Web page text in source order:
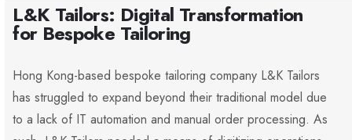
L&K Tailors: Digital Transformation
for Bespoke Tailoring
Hong Kong-based bespoke tailoring company L&K Tailors
has struggled to expand beyond their traditional model due
to a lack of IT automation and manual order processing. As